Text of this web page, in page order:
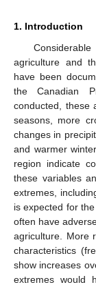
1. Introduction
agriculture and
have been
the Canadian
conducted, these
seasons, more
changes in
and warmer
region indicate
these variables
extremes,
is expected for
often have
agriculture. More
characteristics
show increases
extremes would